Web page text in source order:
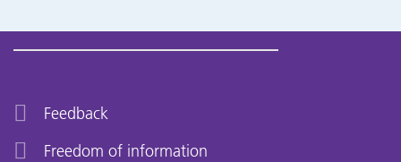
Feedback
Freedom of information